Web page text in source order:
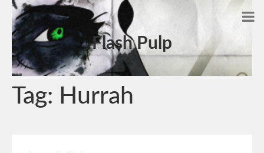
Flash Pulp
Tag: Hurrah